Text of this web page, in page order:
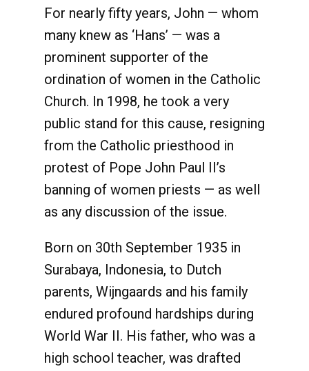
For nearly fifty years, John — whom
many knew as ‘Hans’ — was a
prominent supporter of the
ordination of women in the Catholic
Church. In 1998, he took a very
public stand for this cause, resigning
from the Catholic priesthood in
protest of Pope John Paul II’s
banning of women priests — as well
as any discussion of the issue.
Born on 30th September 1935 in
Surabaya, Indonesia, to Dutch
parents, Wijngaards and his family
endured profound hardships during
World War II. His father, who was a
high school teacher, was drafted